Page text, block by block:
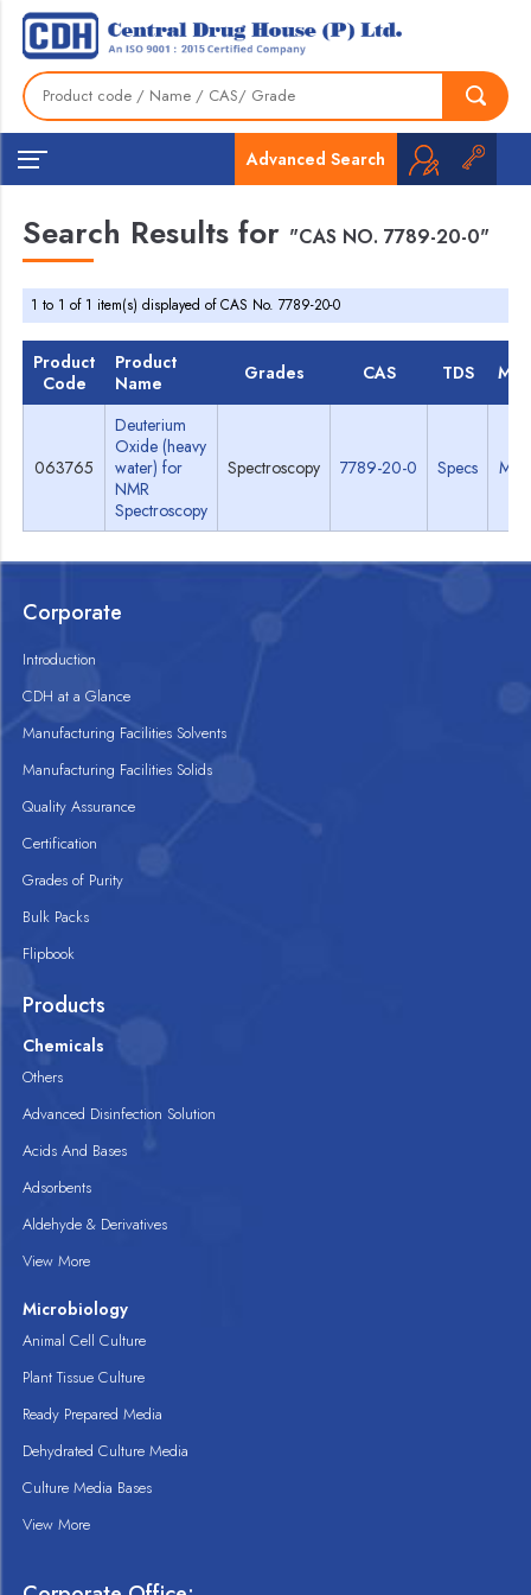
Advanced Search
Search Results for "CAS NO. 7789-20-0"
1 to 1 of 1 item(s) displayed of CAS No. 7789-20-0
Product
Code
Product
Name
Grades CAS TDS
063765
Deuterium
Oxide (heavy
water) for
NMR
Spectroscopy
Spectroscopy 7789-20-0 Specs
Corporate
Introduction
CDH at a Glance
Manufacturing Facilities Solvents
Manufacturing Facilities Solids
Quality Assurance
Certification
Grades of Purity
Bulk Packs
Flipbook
Products
Chemicals
Others
Advanced Disinfection Solution
Acids And Bases
Adsorbents
Aldehyde & Derivatives
View More
Microbiology
Animal Cell Culture
Plant Tissue Culture
Ready Prepared Media
Dehydrated Culture Media
Culture Media Bases
View More